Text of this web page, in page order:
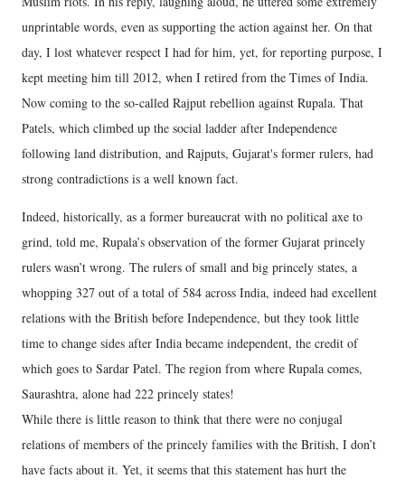
unprintable words, even as supporting the action against her. On that
day, I lost whatever respect I had for him, yet, for reporting purpose, I
kept meeting him till 2012, when I retired from the Times of India.
Now coming to the so-called Rajput rebellion against Rupala. That
Patels, which climbed up the social ladder after Independence
following land distribution, and Rajputs, Gujarat's former rulers, had
strong contradictions is a well known fact.
Indeed, historically, as a former bureaucrat with no political axe to
grind, told me, Rupala’s observation of the former Gujarat princely
rulers wasn’t wrong. The rulers of small and big princely states, a
whopping 327 out of a total of 584 across India, indeed had excellent
relations with the British before Independence, but they took little
time to change sides after India became independent, the credit of
which goes to Sardar Patel. The region from where Rupala comes,
Saurashtra, alone had 222 princely states!
While there is little reason to think that there were no conjugal
relations of members of the princely families with the British, I don’t
have facts about it. Yet, it seems that this statement has hurt the